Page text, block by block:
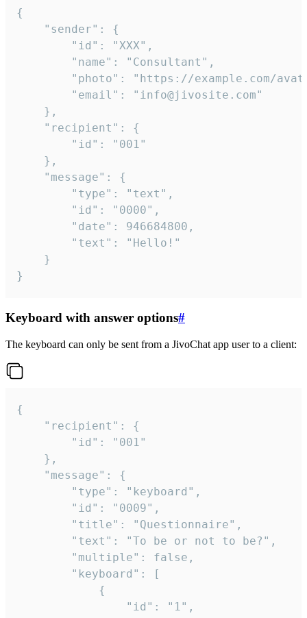
{
}
Keyboard with answer options#
The keyboard can only be sent from a JivoChat app user to a client:
{